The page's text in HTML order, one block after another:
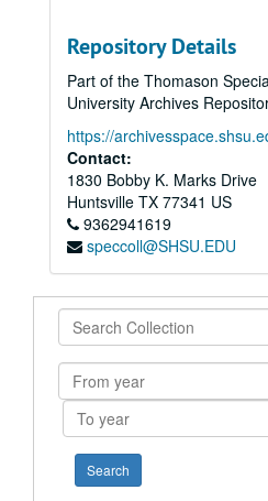
Repository Details
Part of the Thomason
University Archives
https://
Contact:
1830 Bobby K. Marks Drive
Huntsville TX 77341 US
9362941619
speccoll@SHSU.EDU
Search
Collection
From
year
To
year